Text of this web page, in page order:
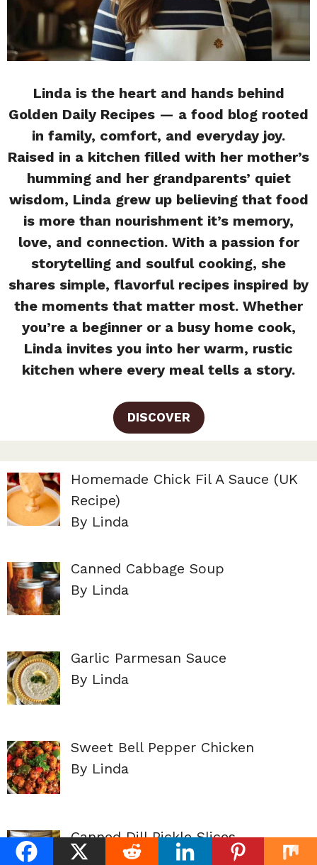
Linda is the heart and hands behind
Golden Daily Recipes — a food blog rooted
in family, comfort, and everyday joy.
Raised in a kitchen filled with her mother’s
humming and her grandparents’ quiet
wisdom, Linda grew up believing that food
is more than nourishment it’s memory,
love, and connection. With a passion for
storytelling and soulful cooking, she
shares simple, flavorful recipes inspired by
the moments that matter most. Whether
you’re a beginner or a busy home cook,
Linda invites you into her warm, rustic
kitchen where every meal tells a story.
DISCOVER
Homemade Chick Fil A Sauce (UK
Recipe)
By Linda
Canned Cabbage Soup
By Linda
Garlic Parmesan Sauce
By Linda
Sweet Bell Pepper Chicken
By Linda
Canned Dill Pickle Slices
By Linda